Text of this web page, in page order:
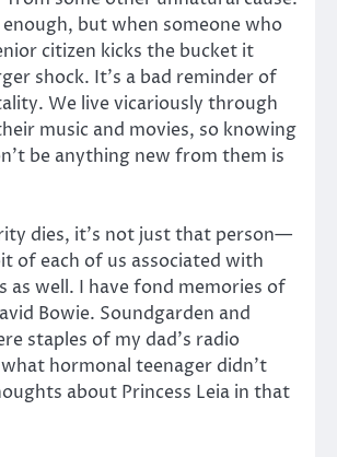
but when someone who
citizen kicks the bucket it
shock. It’s a bad reminder of
We live vicariously through
music and movies, so knowing
be anything new from them is
dies, it’s not just that person—
of each of us associated with
as well. I have fond memories of
Bowie. Soundgarden and
staples of my dad’s radio
hormonal teenager didn’t
about Princess Leia in that